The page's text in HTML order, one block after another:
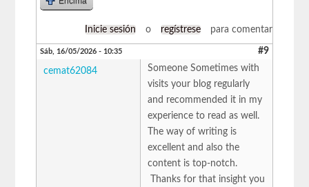
Inicie sesión o regístrese para comentar
Sáb, 16/05/2026 - 10:35 #9
cemat62084
Someone Sometimes with
visits your blog regularly
and recommended it in my
experience to read as well.
The way of writing is
excellent and also the
content is top-notch.
Thanks for that insight you